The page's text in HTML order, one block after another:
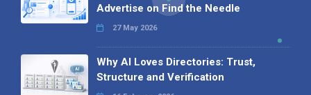
Advertise on Find the Needle
27 May 2026
Why AI Loves Directories: Trust,
Structure and Verification